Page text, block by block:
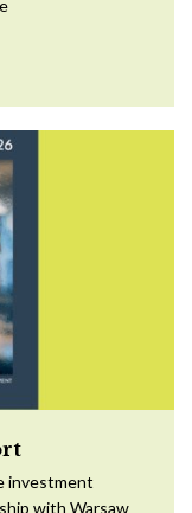
investment
with Warsaw